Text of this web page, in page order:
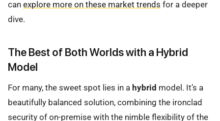
can explore more on these market trends for a deeper
dive.
The Best of Both Worlds with a Hybrid
Model
For many, the sweet spot lies in a hybrid model. It’s a
beautifully balanced solution, combining the ironclad
security of on-premise with the nimble flexibility of the